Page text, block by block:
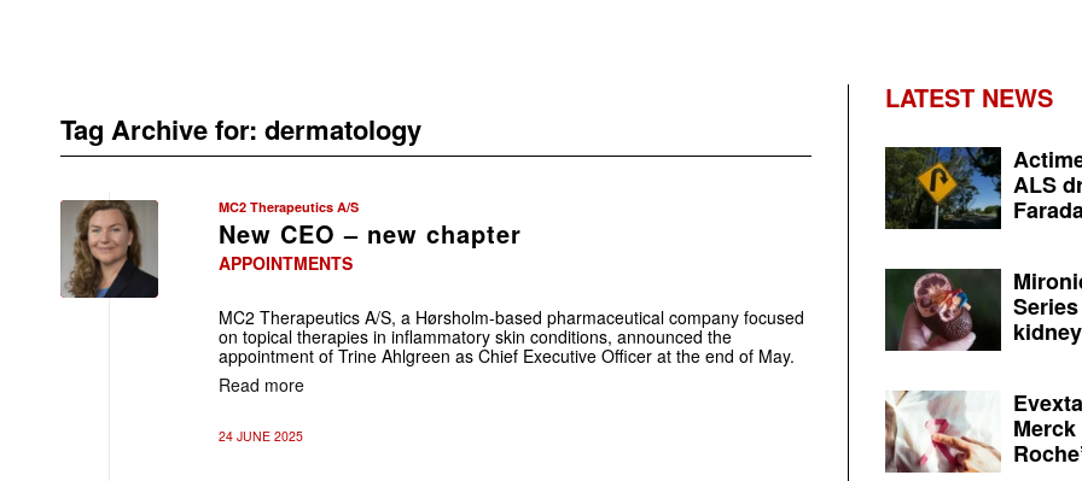
Tag Archive for: dermatology
MC2 Therapeutics A/S
New CEO – new chapter
APPOINTMENTS
MC2 Therapeutics A/S, a Hørsholm-based pharmaceutical company focused
on topical therapies in inflammatory skin conditions, announced the
appointment of Trine Ahlgreen as Chief Executive Officer at the end of May.
Read more
24 JUNE 2025
LATEST NEWS
ALS